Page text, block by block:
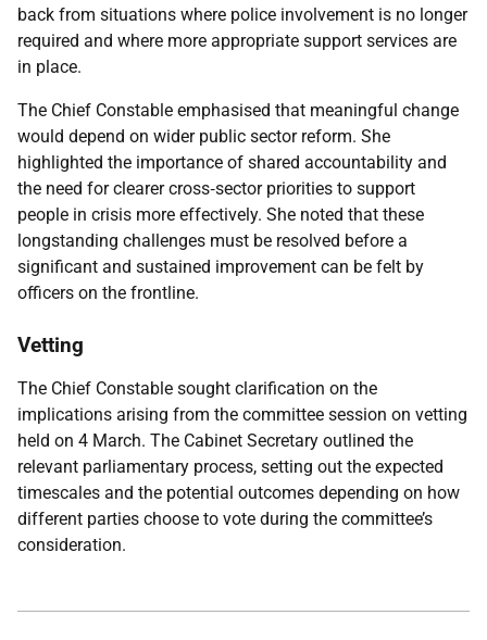
back from situations where police involvement is no longer
required and where more appropriate support services are
in place.
The Chief Constable emphasised that meaningful change
would depend on wider public sector reform. She
highlighted the importance of shared accountability and
the need for clearer cross‑sector priorities to support
people in crisis more effectively. She noted that these
longstanding challenges must be resolved before a
significant and sustained improvement can be felt by
officers on the frontline.
Vetting
The Chief Constable sought clarification on the
implications arising from the committee session on vetting
held on 4 March. The Cabinet Secretary outlined the
relevant parliamentary process, setting out the expected
timescales and the potential outcomes depending on how
different parties choose to vote during the committee’s
consideration.